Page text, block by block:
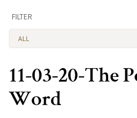
FILTER
ALL
11-03-20-The
Word